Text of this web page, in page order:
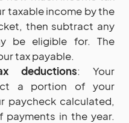
taxable income by the
then subtract any
be eligible for. The
tax payable.
deductions: Your
a portion of your
paycheck calculated,
in the year.